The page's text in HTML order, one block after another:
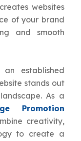
websites
of your brand
and smooth
established
stands out
As a
Promotion
creativity,
to create a